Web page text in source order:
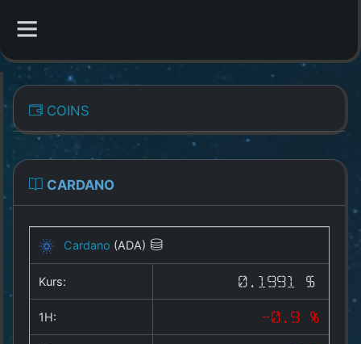
Overview
All Coins
Best Crypto Exchanges
Best Free Coins
Our Other Services
COINS
CARDANO
Cardano (ADA)
Kurs: 0.1991 $
1H: -0.9 %